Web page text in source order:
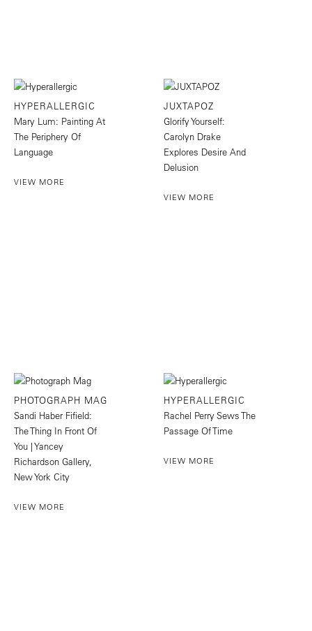
HYPERALLERGIC
Mary Lum: Painting At
The Periphery Of
Language
VIEW MORE
JUXTAPOZ
Glorify Yourself:
Carolyn Drake
Explores Desire And
Delusion
VIEW MORE
PHOTOGRAPH MAG
Sandi Haber Fifield:
The Thing In Front Of
You | Yancey
Richardson Gallery,
New York City
VIEW MORE
HYPERALLERGIC
Rachel Perry Sews The
Passage Of Time
VIEW MORE